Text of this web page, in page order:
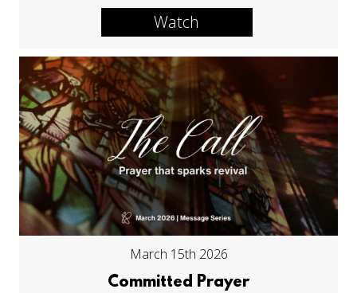
Watch
March 15th 2026
Committed Prayer